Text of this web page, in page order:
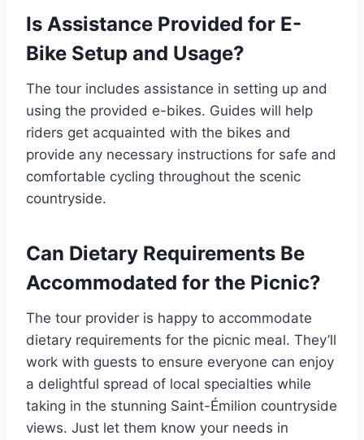
Is Assistance Provided for E-
Bike Setup and Usage?
The tour includes assistance in setting up and
using the provided e-bikes. Guides will help
riders get acquainted with the bikes and
provide any necessary instructions for safe and
comfortable cycling throughout the scenic
countryside.
Can Dietary Requirements Be
Accommodated for the Picnic?
The tour provider is happy to accommodate
dietary requirements for the picnic meal. They’ll
work with guests to ensure everyone can enjoy
a delightful spread of local specialties while
taking in the stunning Saint-Émilion countryside
views. Just let them know your needs in